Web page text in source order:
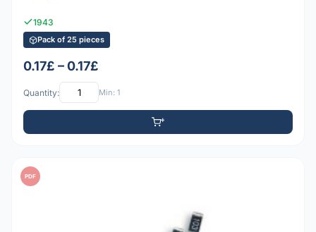
1943
Pack of 25 pieces
0.17£ – 0.17£
Quantity: Min: 1
PDF